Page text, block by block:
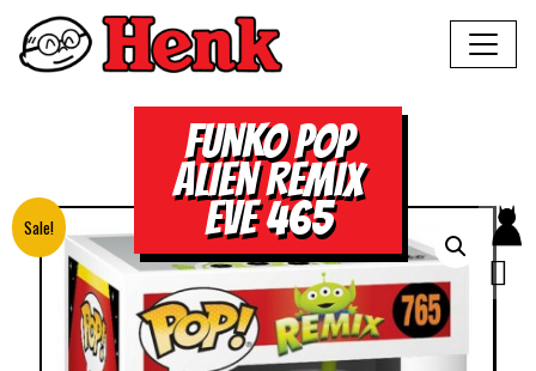
FUNKO POP
ALIEN REMIX
EVE 465
Sale!